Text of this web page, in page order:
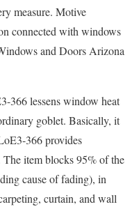
measure. Motive
connected with windows
and Doors Arizona
366 lessens window heat
goblet. Basically, it
366 provides
item blocks 95% of the
cause of fading), in
curtain, and wall